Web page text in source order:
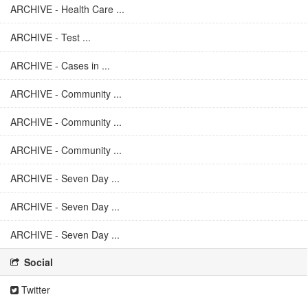
ARCHIVE - Health Care ...
ARCHIVE - Test ...
ARCHIVE - Cases in ...
ARCHIVE - Community ...
ARCHIVE - Community ...
ARCHIVE - Community ...
ARCHIVE - Seven Day ...
ARCHIVE - Seven Day ...
ARCHIVE - Seven Day ...
Social
Twitter